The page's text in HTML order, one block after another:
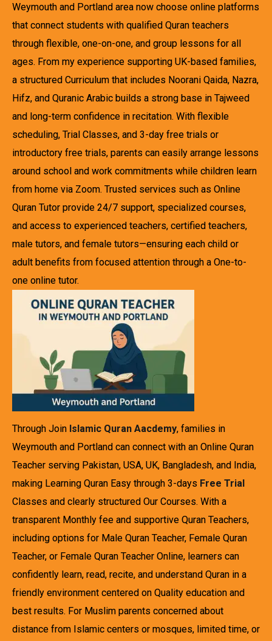
Weymouth and Portland area now choose online platforms
that connect students with qualified Quran teachers
through flexible, one-on-one, and group lessons for all
ages. From my experience supporting UK-based families,
a structured Curriculum that includes Noorani Qaida, Nazra,
Hifz, and Quranic Arabic builds a strong base in Tajweed
and long-term confidence in recitation. With flexible
scheduling, Trial Classes, and 3-day free trials or
introductory free trials, parents can easily arrange lessons
around school and work commitments while children learn
from home via Zoom. Trusted services such as Online
Quran Tutor provide 24/7 support, specialized courses,
and access to experienced teachers, certified teachers,
male tutors, and female tutors—ensuring each child or
adult benefits from focused attention through a One-to-
one online tutor.
Through Join Islamic Quran Aacdemy, families in
Weymouth and Portland can connect with an Online Quran
Teacher serving Pakistan, USA, UK, Bangladesh, and India,
making Learning Quran Easy through 3-days Free Trial
Classes and clearly structured Our Courses. With a
transparent Monthly fee and supportive Quran Teachers,
including options for Male Quran Teacher, Female Quran
Teacher, or Female Quran Teacher Online, learners can
confidently learn, read, recite, and understand Quran in a
friendly environment centered on Quality education and
best results. For Muslim parents concerned about
distance from Islamic centers or mosques, limited time, or